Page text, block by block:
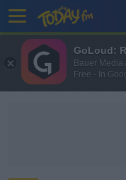
GoLoud:
Bauer Media
Free - In